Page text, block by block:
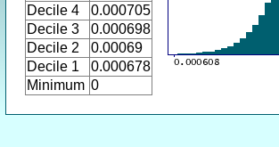
Decile 4
0.000705
Decile 3
0.000698
Decile 2
0.00069
Decile 1
0.000678
Minimum 0